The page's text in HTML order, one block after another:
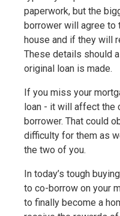
paperwork, but the
borrower will agree to
house and if they will
These details should
original loan is made.
If you miss your
loan - it will affect the
borrower. That could
difficulty for them as
the two of you.
In today’s tough
to co-borrow on your
to finally become a